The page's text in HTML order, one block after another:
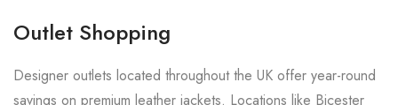
Outlet Shopping
Designer outlets located throughout the UK offer year-round
savings on premium leather jackets. Locations like Bicester